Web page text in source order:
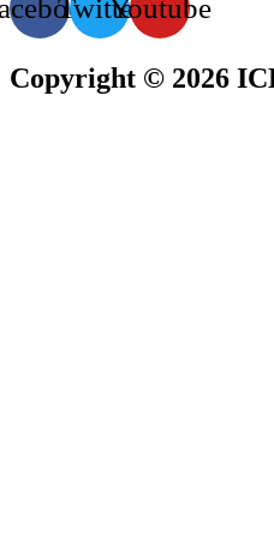
TwitterYoutube
Copyright © 2026